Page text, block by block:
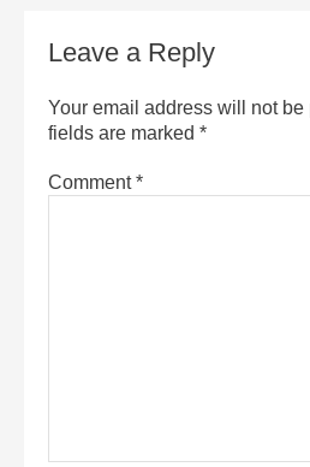
Leave a Reply
Your email address will not be
fields are marked *
Comment*